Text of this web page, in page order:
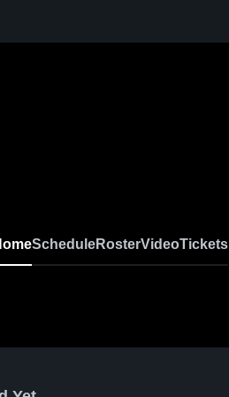
ScheduleRosterVideoTickets